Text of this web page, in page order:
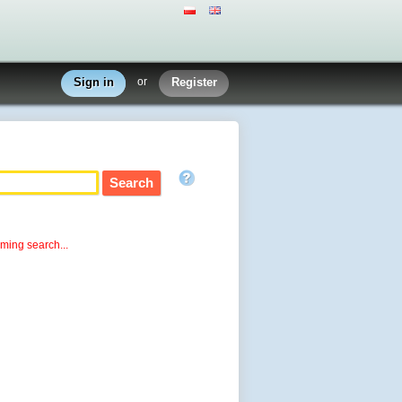
Sign in or Register
search...